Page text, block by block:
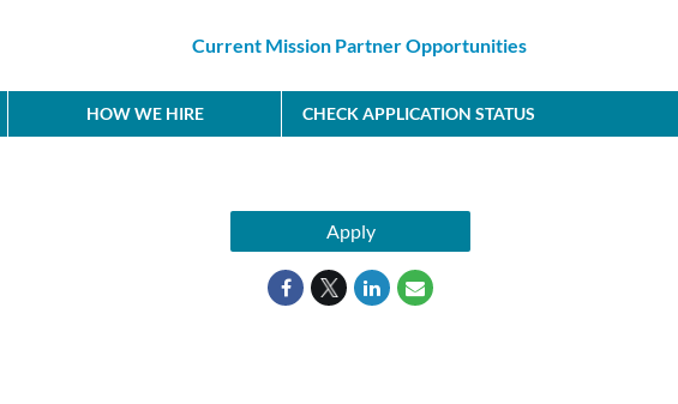
Current Mission Partner Opportunities
HOW WE HIRE CHECK APPLICATION STATUS
Apply